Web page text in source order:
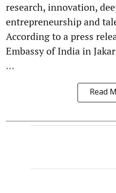
research, innovation,
entrepreneurship and
According to a press
Embassy of India in
...
Read